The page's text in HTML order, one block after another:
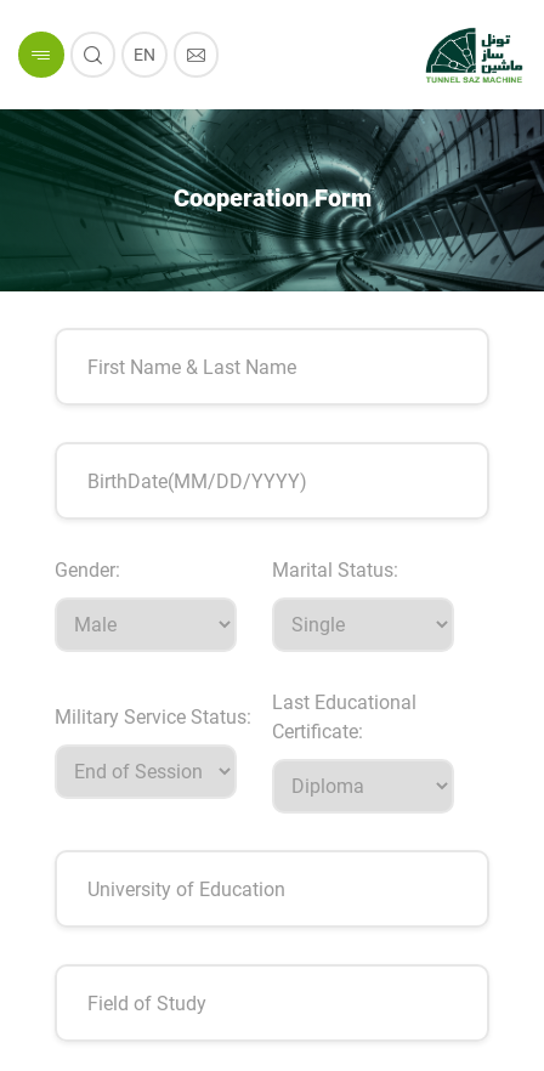
EN
Cooperation Form
Gender: Marital Status:
Military Service Status:
Last Educational
Certificate: